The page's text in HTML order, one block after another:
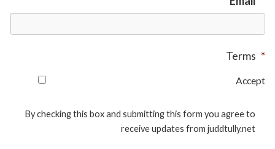
Terms *
Accept
By checking this box and submitting this form you agree to
receive updates from juddtully.net